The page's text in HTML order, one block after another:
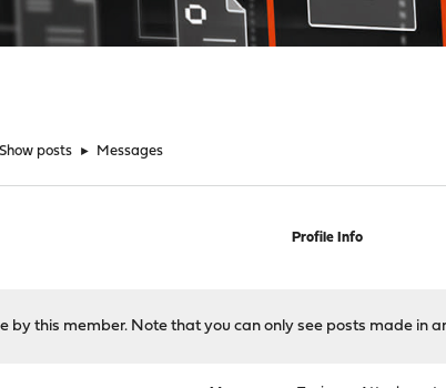
Show posts ► Messages
Profile Info
by this member. Note that you can only see posts made in